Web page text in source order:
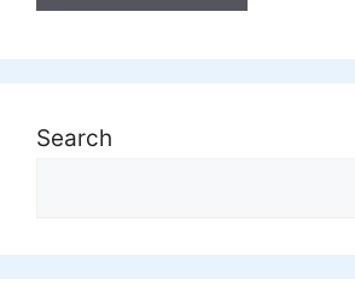
Search